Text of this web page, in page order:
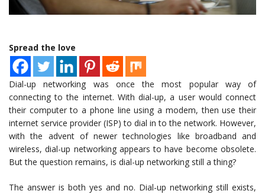
Spread the love
Dial-up networking was once the most popular way of
connecting to the internet. With dial-up, a user would connect
their computer to a phone line using a modem, then use their
internet service provider (ISP) to dial in to the network. However,
with the advent of newer technologies like broadband and
wireless, dial-up networking appears to have become obsolete.
But the question remains, is dial-up networking still a thing?
The answer is both yes and no. Dial-up networking still exists,